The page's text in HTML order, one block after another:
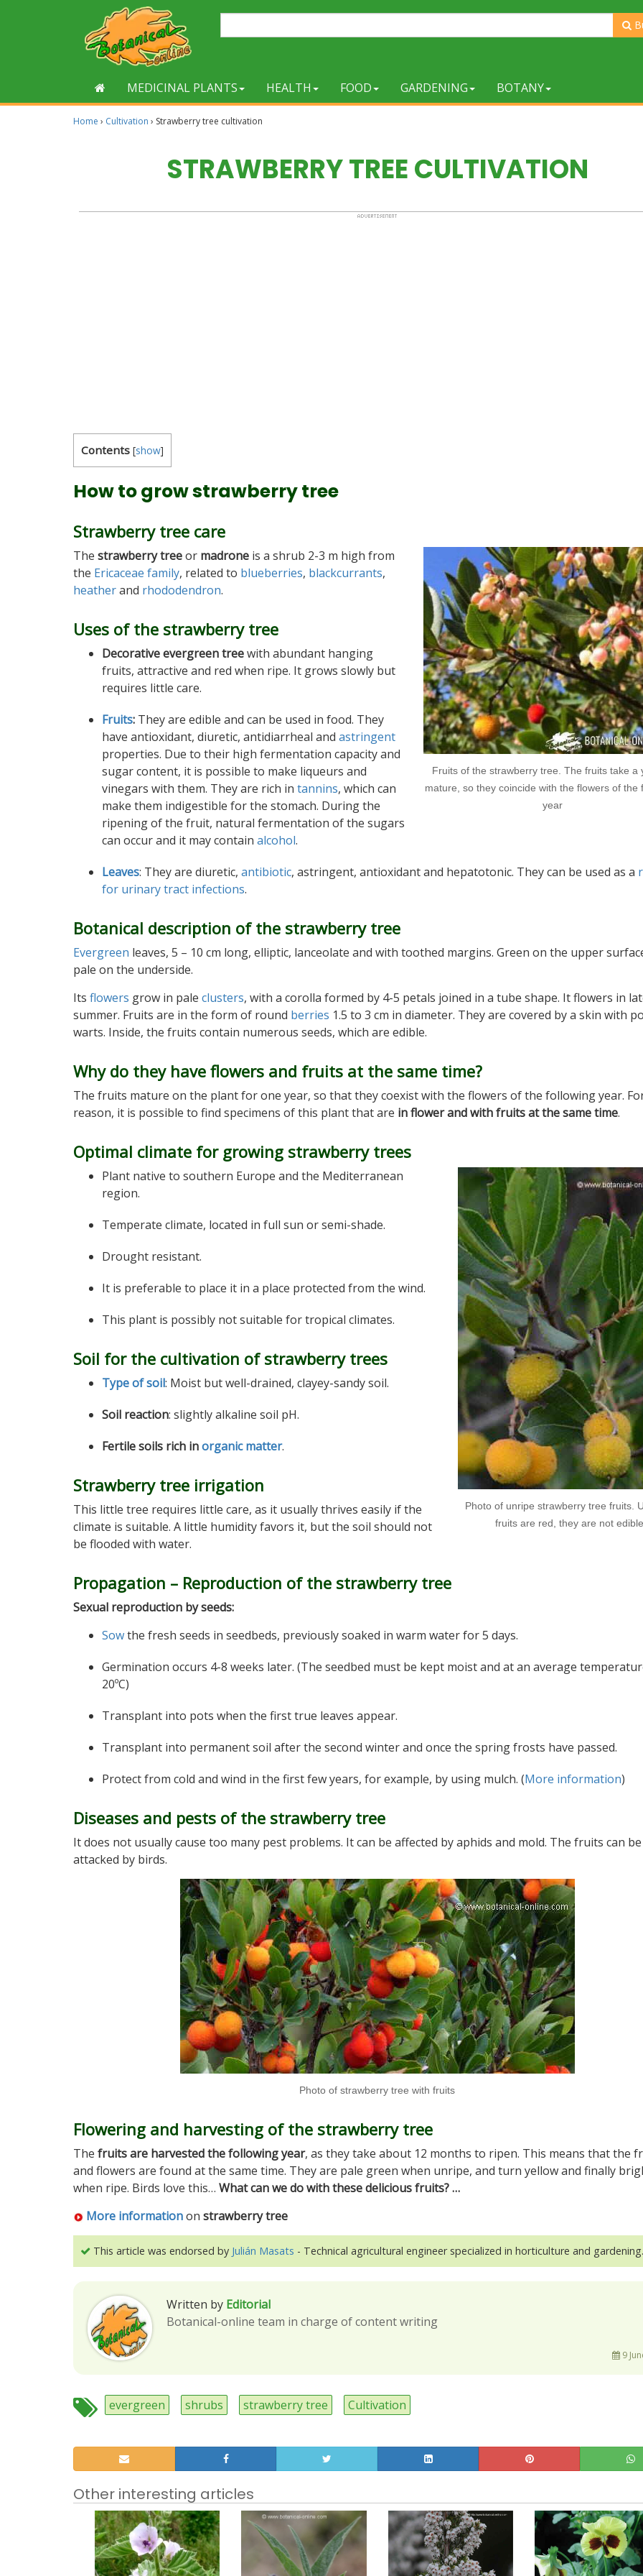
MEDICINAL PLANTS HEALTH FOOD GARDENING BOTANY
Home › Cultivation › Strawberry tree cultivation
STRAWBERRY TREE CULTIVATION
Contents [show]
How to grow strawberry tree
Strawberry tree care
Fruits of the strawberry tree. The fruits take a
mature, so they coincide with the flowers of the
year
The strawberry treeor madrone is a shrub 2-3 m high from
the Ericaceae family, related to blueberries, blackcurrants,
heatherand rhododendron.
Uses of the strawberry tree
Decorative evergreen treewith abundant hanging
fruits, attractive and red when ripe. It grows slowly but
requires little care.
Fruits: They are edible and can be used in food. They
have antioxidant, diuretic, antidiarrheal and astringent
properties. Due to their high fermentation capacity and
sugar content, it is possible to make liqueurs and
vinegars with them. They are rich in tannins, which can
make them indigestible for the stomach. During the
ripening of the fruit, natural fermentation of the sugars
can occur and it may contain alcohol.
Leaves: They are diuretic, antibiotic, astringent, antioxidant and hepatotonic. They can be used as a
for urinary tract infections.
Botanical description of the strawberry tree
Evergreen leaves, 5 – 10 cm long, elliptic, lanceolate and with toothed margins. Green on the upper
pale on the underside.
Its flowers grow in pale clusters, with a corolla formed by 4-5 petals joined in a tube shape. It flowers in
summer. Fruits are in the form of round berries 1.5 to 3 cm in diameter. They are covered by a skin with
warts. Inside, the fruits contain numerous seeds, which are edible.
Why do they have flowers and fruits at the same time?
The fruits mature on the plant for one year, so that they coexist with the flowers of the following year.
reason, it is possible to find specimens of this plant that are in flower and with fruits at the same time.
Optimal climate for growing strawberry trees
Photo of unripe strawberry tree fruits.
fruits are red, they are not edible
Plant native to southern Europe and the Mediterranean
region.
Temperate climate, located in full sun or semi-shade.
Drought resistant.
It is preferable to place it in a place protected from the wind.
This plant is possibly not suitable for tropical climates.
Soil for the cultivation of strawberry trees
Type of soil: Moist but well-drained, clayey-sandy soil.
Soil reaction: slightly alkaline soil pH.
Fertile soils rich inorganic matter.
Strawberry tree irrigation
This little tree requires little care, as it usually thrives easily if the
climate is suitable. A little humidity favors it, but the soil should not
be flooded with water.
Propagation – Reproduction of the strawberry tree
Sexual reproduction by seeds:
Sowthe fresh seeds in seedbeds, previously soaked in warm water for 5 days.
Germination occurs 4-8 weeks later. (The seedbed must be kept moist and at an average
20ºC)
Transplant into pots when the first true leaves appear.
Transplant into permanent soil after the second winter and once the spring frosts have passed.
Protect from cold and wind in the first few years, for example, by using mulch. (More information)
Diseases and pests of the strawberry tree
It does not usually cause too many pest problems. It can be affected by aphids and mold. The fruits can be
attacked by birds.
Photo of strawberry tree with fruits
Flowering and harvesting of the strawberry tree
The fruits are harvested the following year, as they take about 12 months to ripen. This means that the
and flowers are found at the same time. They are pale green when unripe, and turn yellow and finally
when ripe. Birds love this… What can we do with these delicious fruits? …
More informationon strawberry tree
This article was endorsed by Julián Masats - Technical agricultural engineer specialized in horticulture and gardening.
Written by Editorial
Botanical-online team in charge of content writing
9
evergreen shrubs strawberry tree Cultivation
Other interesting articles